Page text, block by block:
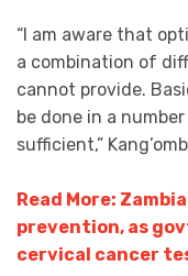
“I am aware that
a combination of
cannot provide.
be done in a
sufficient,”
Read More:
prevention, as
cervical cancer